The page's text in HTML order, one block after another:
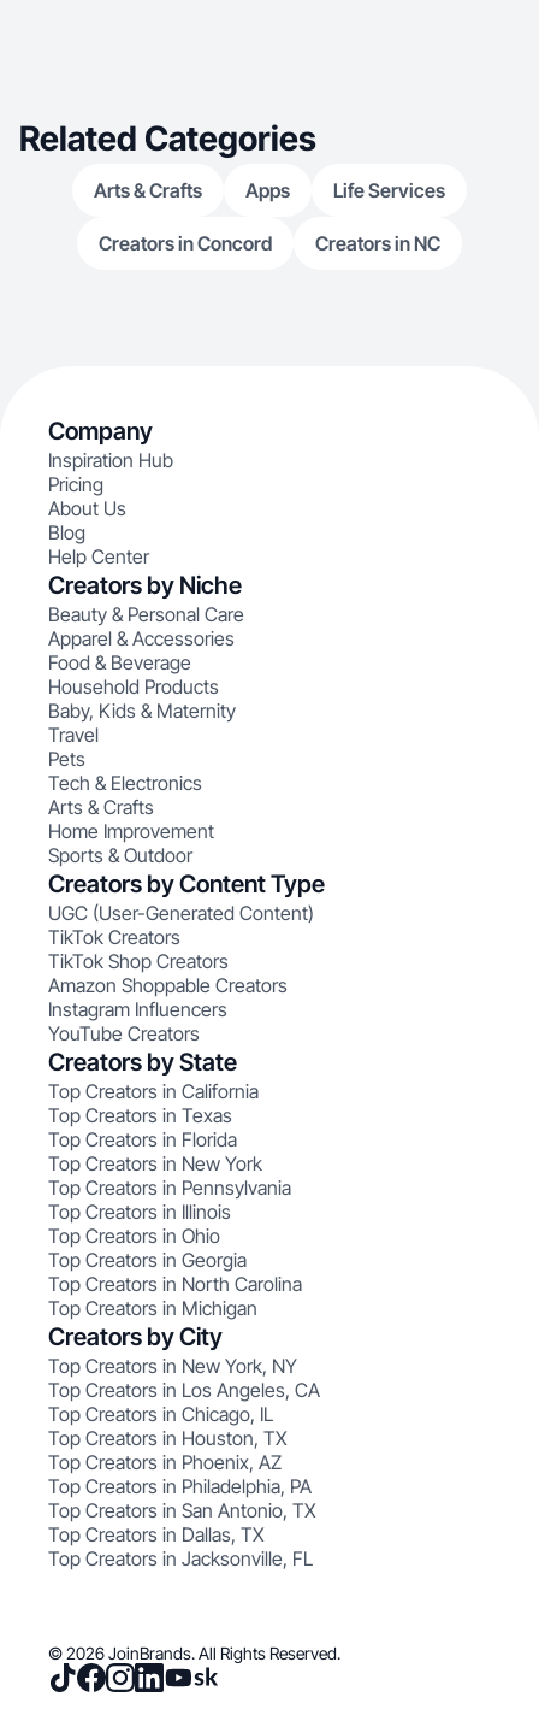
Related Categories
Arts & Crafts Apps Life Services
Creators in Concord Creators in NC
Company
Inspiration Hub
Pricing
About Us
Blog
Help Center
Creators by Niche
Beauty & Personal Care
Apparel & Accessories
Food & Beverage
Household Products
Baby, Kids & Maternity
Travel
Pets
Tech & Electronics
Arts & Crafts
Home Improvement
Sports & Outdoor
Creators by Content Type
UGC (User-Generated Content)
TikTok Creators
TikTok Shop Creators
Amazon Shoppable Creators
Instagram Influencers
YouTube Creators
Creators by State
Top Creators in California
Top Creators in Texas
Top Creators in Florida
Top Creators in New York
Top Creators in Pennsylvania
Top Creators in Illinois
Top Creators in Ohio
Top Creators in Georgia
Top Creators in North Carolina
Top Creators in Michigan
Creators by City
Top Creators in New York, NY
Top Creators in Los Angeles, CA
Top Creators in Chicago, IL
Top Creators in Houston, TX
Top Creators in Phoenix, AZ
Top Creators in Philadelphia, PA
Top Creators in San Antonio, TX
Top Creators in Dallas, TX
Top Creators in Jacksonville, FL
© 2026 JoinBrands. All Rights Reserved.